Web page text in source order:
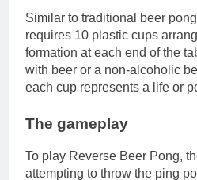
Similar to traditional beer
requires 10 plastic cups
formation at each end of the
with beer or a non-alcoholic
each cup represents a life or
The gameplay
To play Reverse Beer Pong,
attempting to throw the ping